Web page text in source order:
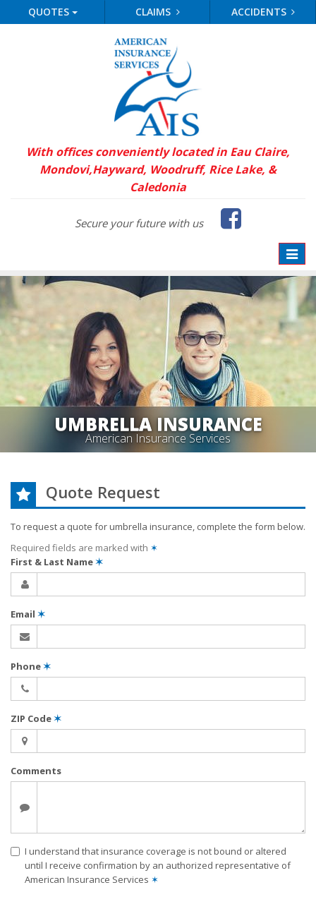
QUOTES CLAIMS ACCIDENTS
With offices conveniently located in Eau Claire,
Mondovi,Hayward, Woodruff, Rice Lake, &
Caledonia
Secure your future with us
Toggle
UMBRELLA INSURANCE
American Insurance Services
Quote Request
To request a quote forumbrella insurance, complete the form below.
Required fields are marked with ✶
First & Last Name✶
Email ✶
Phone✶
ZIP Code✶
Comments
I understand that insurance coverage is not bound or altered
until I receive confirmation by an authorized representative of
American Insurance Services ✶